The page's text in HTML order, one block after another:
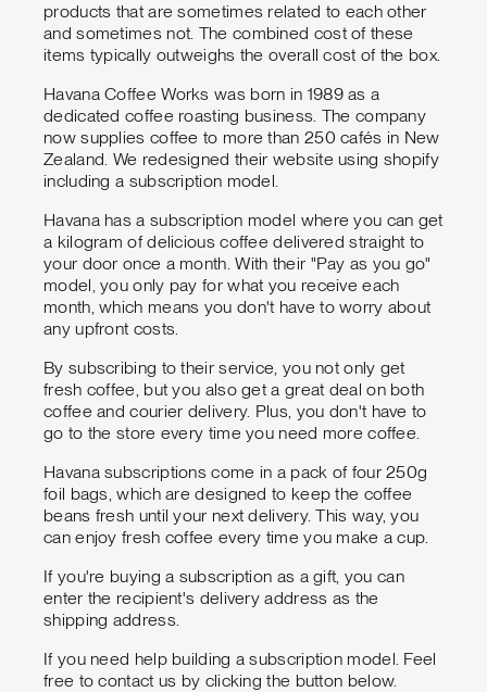
products that are sometimes related to each other
and sometimes not. The combined cost of these
items typically outweighs the overall cost of the box.
Havana Coffee Works was born in 1989 as a
dedicated coffee roasting business. The company
now supplies coffee to more than 250 cafés in New
Zealand. We redesigned their website using shopify
including a subscription model.
Havana has a subscription model where you can get
a kilogram of delicious coffee delivered straight to
your door once a month. With their "Pay as you go"
model, you only pay for what you receive each
month, which means you don't have to worry about
any upfront costs.
By subscribing to their service, you not only get
fresh coffee, but you also get a great deal on both
coffee and courier delivery. Plus, you don't have to
go to the store every time you need more coffee.
Havana subscriptions come in a pack of four 250g
foil bags, which are designed to keep the coffee
beans fresh until your next delivery. This way, you
can enjoy fresh coffee every time you make a cup.
If you're buying a subscription as a gift, you can
enter the recipient's delivery address as the
shipping address.
If you need help building a subscription model. Feel
free to contact us by clicking the button below.